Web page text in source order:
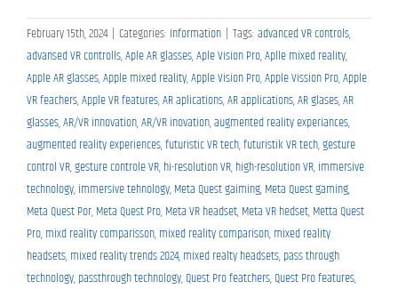
February 15th, 2024 | Categories: Information | Tags:advanced VR controls,
advansed VR controlls,Aple AR glasses,Aple Vision Pro,Aplle mixed reality,
Apple AR glasses,Apple mixed reality,Apple Vision Pro,Apple Vission Pro,Apple
VR feachers,Apple VR features,AR aplications,AR applications,AR glases,AR
glasses,AR/VR innovation,AR/VR inovation,augmented reality experiances,
augmented reality experiences,futuristic VR tech,futuristik VR tech,gesture
control VR,gesture controle VR,hi-resolution VR,high-resolution VR,immersive
technology,immersive tehnology,Meta Quest gaiming,Meta Quest gaming,
Meta Quest Por,Meta Quest Pro,Meta VR headset,Meta VR hedset,Metta Quest
Pro,mixd reality comparisson,mixed reality comparison,mixed reality
headsets,mixed reality trends 2024,mixed realty headsets,pass through
technology,passthrough technology,Quest Pro featchers,Quest Pro features,